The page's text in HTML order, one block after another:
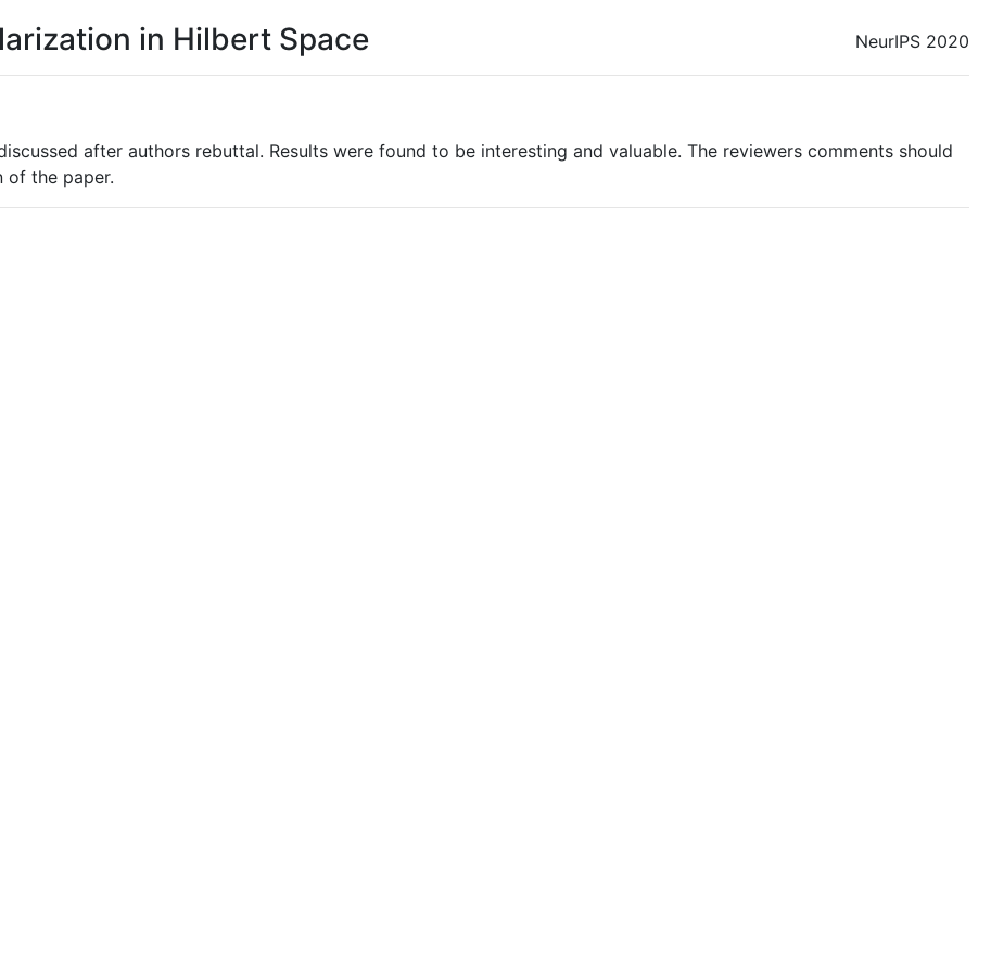
NeurIPS 2020
in Hilbert Space
after authors rebuttal. Results were found to be interesting and valuable. The reviewers comments should
of the paper.